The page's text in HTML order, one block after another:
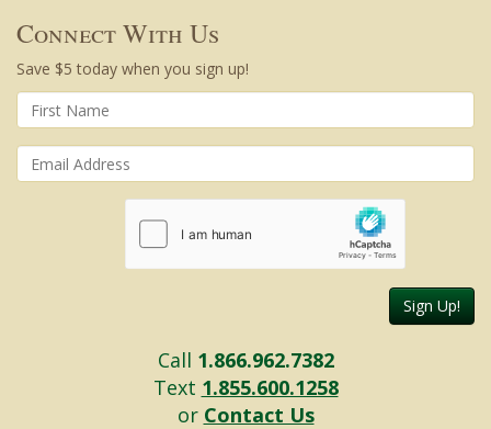
Connect With Us
Save $5 today when you sign up!
Sign Up!
Call 1.866.962.7382
Text 1.855.600.1258
or Contact Us